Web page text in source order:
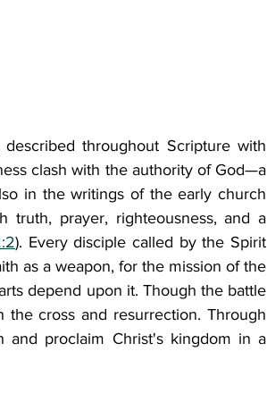
throughout Scripture with
clash with the authority of God—a
in the writings of the early church
prayer, righteousness, and a
). Every disciple called by the Spirit
as a weapon, for the mission of the
depend upon it. Though the battle
cross and resurrection. Through
and proclaim Christ's kingdom in a